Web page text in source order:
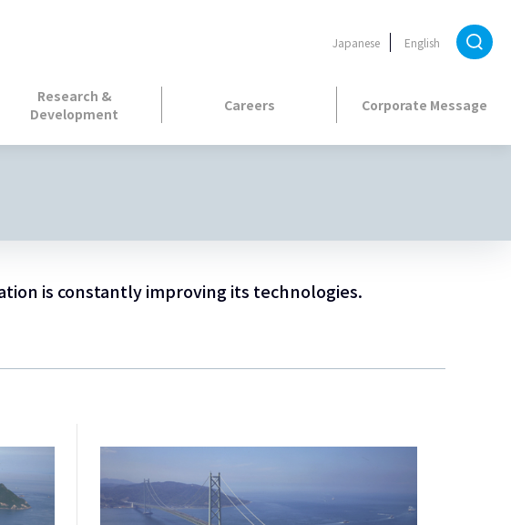
Japanese English
Research &
Development
Careers Corporate Message
is constantly improving its technologies.